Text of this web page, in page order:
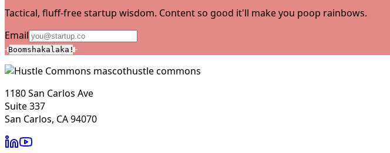
Tactical, fluff-free startup wisdom. Content so good it'll make you poop rainbows.
Email
Boomshakalaka!
hustle commons
1180 San Carlos Ave
Suite 337
San Carlos, CA 94070